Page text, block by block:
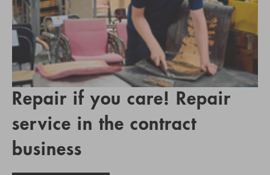
Repair if you care! Repair
service in the contract
business